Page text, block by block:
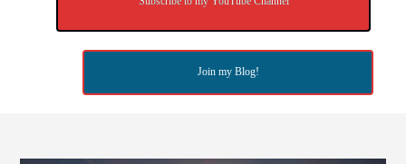
Join my Blog!